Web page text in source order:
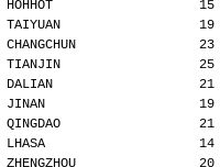
HOHHOT
TAIYUAN
CHANGCHUN
TIANJIN                  25
DALIAN                   21
JINAN
QINGDAO
LHASA                    14
ZHENGZHOU